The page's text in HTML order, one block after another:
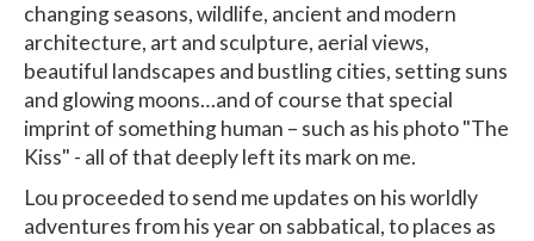
changing seasons, wildlife, ancient and modern
architecture, art and sculpture, aerial views,
beautiful landscapes and bustling cities, setting suns
and glowing moons…and of course that special
imprint of something human – such as his photo "The
Kiss" - all of that deeply left its mark on me.
Lou proceeded to send me updates on his worldly
adventures from his year on sabbatical, to places as